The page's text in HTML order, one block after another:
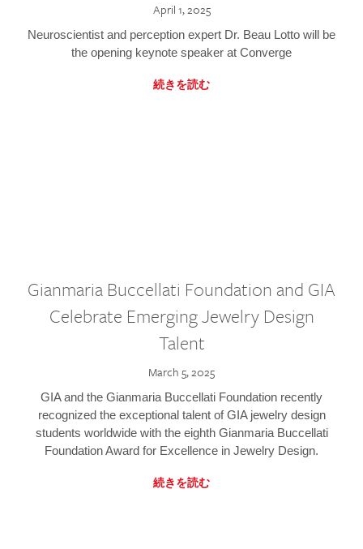
April 1, 2025
Neuroscientist and perception expert Dr. Beau Lotto will be
the opening keynote speaker at Converge
続きを読む
Gianmaria Buccellati Foundation and GIA
Celebrate Emerging Jewelry Design
Talent
March 5, 2025
GIA and the Gianmaria Buccellati Foundation recently
recognized the exceptional talent of GIA jewelry design
students worldwide with the eighth Gianmaria Buccellati
Foundation Award for Excellence in Jewelry Design.
続きを読む